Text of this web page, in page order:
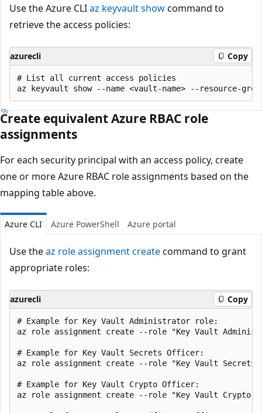
Use the Azure CLIaz keyvault showcommand to
retrieve the access policies:
azurecli Copy
# List all current access policies
Create equivalent Azure RBAC role
assignments
For each security principal with an access policy, create
one or more Azure RBAC role assignments based on the
mapping table above.
Azure CLI Azure PowerShell Azure portal
Use theaz role assignment createcommand to grant
appropriate roles:
azurecli Copy
# Example for Key Vault Administrator role:
az role assignment create --role "Key Vault
# Example for Key Vault Secrets Officer:
az role assignment create --role "Key Vault Secrets
# Example for Key Vault Crypto Officer:
az role assignment create --role "Key Vault Crypto